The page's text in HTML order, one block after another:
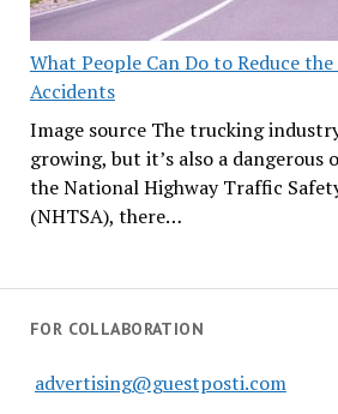
What People Can Do to Reduce
Accidents
Image source The trucking
growing, but it’s also a dangerous
the National Highway Traffic
(NHTSA), there…
FOR COLLABORATION
advertising@guestposti.com